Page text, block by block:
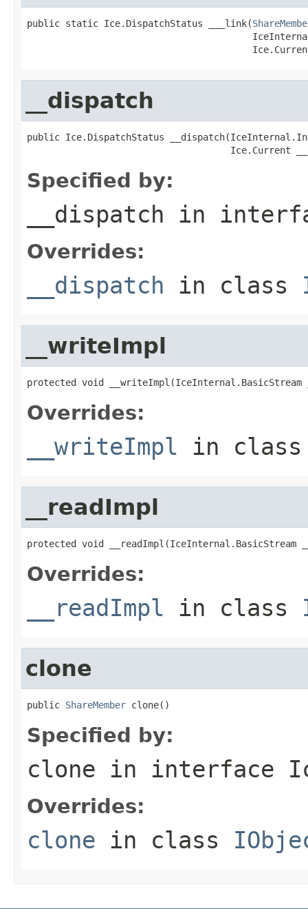
public static Ice.DispatchStatus ___link(
__dispatch
public Ice.DispatchStatus
Ice.Current
Specified by:
__dispatch in
Overrides:
__dispatch in class
__writeImpl
protected void __writeImpl(IceInternal.BasicStream
Overrides:
__writeImpl in
__readImpl
protected void __readImpl(IceInternal.BasicStream
Overrides:
__readImpl in class
clone
public ShareMember clone()
Specified by:
clone in interface
Overrides:
clone in class